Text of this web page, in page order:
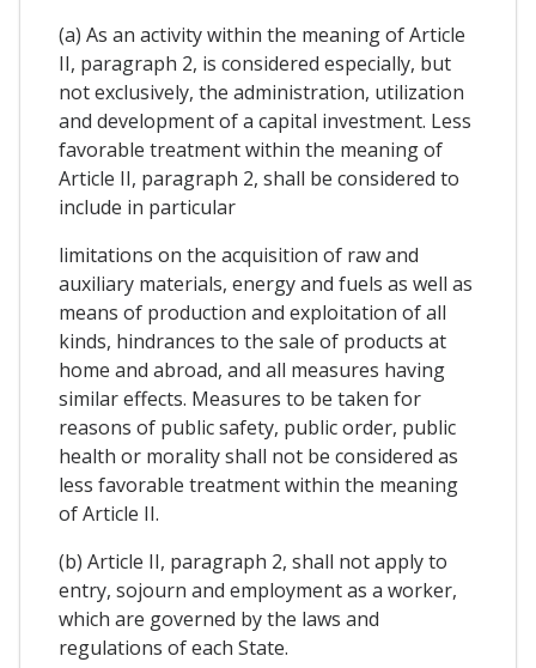
(a) As an activity within the meaning of Article
II, paragraph 2, is considered especially, but
not exclusively, the administration, utilization
and development of a capital investment. Less
favorable treatment within the meaning of
Article II, paragraph 2, shall be considered to
include in particular
limitations on the acquisition of raw and
auxiliary materials, energy and fuels as well as
means of production and exploitation of all
kinds, hindrances to the sale of products at
home and abroad, and all measures having
similar effects. Measures to be taken for
reasons of public safety, public order, public
health or morality shall not be considered as
less favorable treatment within the meaning
of Article II.
(b) Article II, paragraph 2, shall not apply to
entry, sojourn and employment as a worker,
which are governed by the laws and
regulations of each State.